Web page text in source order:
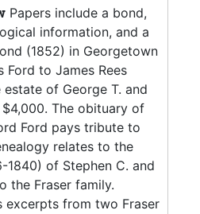
Papers include a bond,
information, and a
(1852) in Georgetown
Ford to James Rees
of George T. and
The obituary of
Ford pays tribute to
relates to the
1840) of Stephen C. and
the Fraser family.
excerpts from two Fraser